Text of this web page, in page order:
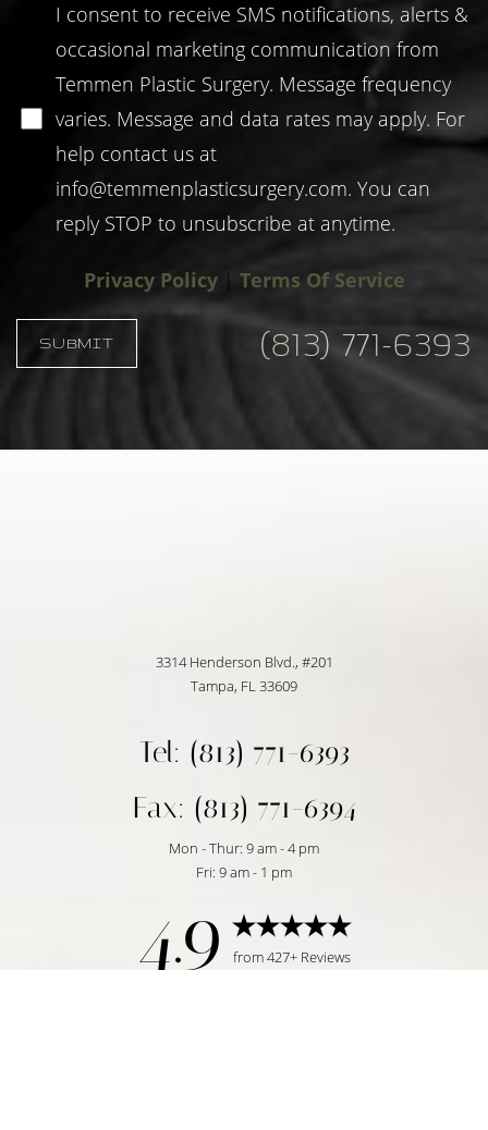
I consent to receive SMS notifications, alerts &
occasional marketing communication from
Temmen Plastic Surgery. Message frequency
varies. Message and data rates may apply. For
help contact us at
info@temmenplasticsurgery.com. You can
reply STOP to unsubscribe at anytime.
Privacy Policy| Terms Of Service
SUBMIT (813) 771-6393
3314 Henderson Blvd., #201
Tampa, FL 33609
Tel: (813) 771-6393
Fax: (813) 771-6394
Mon - Thur: 9 am - 4 pm
Fri: 9 am - 1 pm
4.9 from 427+ Reviews
Reset Settings